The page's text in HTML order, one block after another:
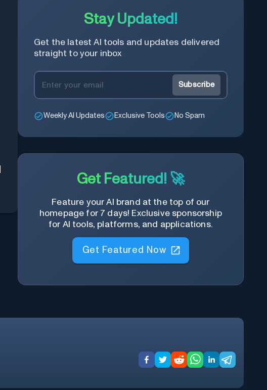
Stay Updated!
Get the latest AI tools and updates delivered
straight to your inbox
Subscribe
Weekly AI Updates Exclusive Tools No Spam
Get Featured! 🚀
Feature your AI brand at the top of our
homepage for 7 days! Exclusive sponsorship
for AI tools, platforms, and applications.
Get Featured Now